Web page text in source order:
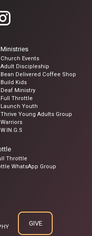
Ministries
Church Events
Adult Discipleship
Bean Delivered Coffee Shop
Build Kids
Deaf Ministry
Full Throttle
Launch Youth
Thrive Young Adults Group
Warriors
W.IN.G.S
Throttle
WhatsApp Group
GIVE